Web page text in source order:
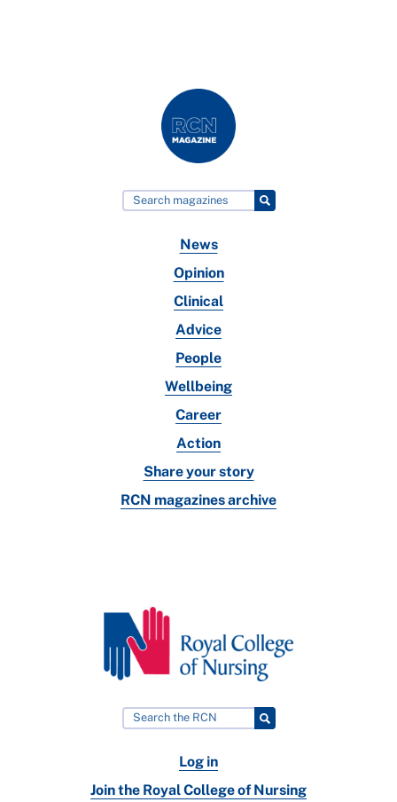
News
Opinion
Clinical
Advice
People
Wellbeing
Career
Action
Share your story
RCN magazines archive
Log in
Join the Royal College of Nursing